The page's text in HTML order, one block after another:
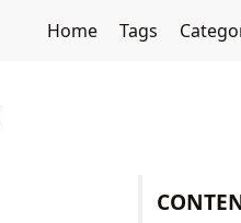
Home Tags